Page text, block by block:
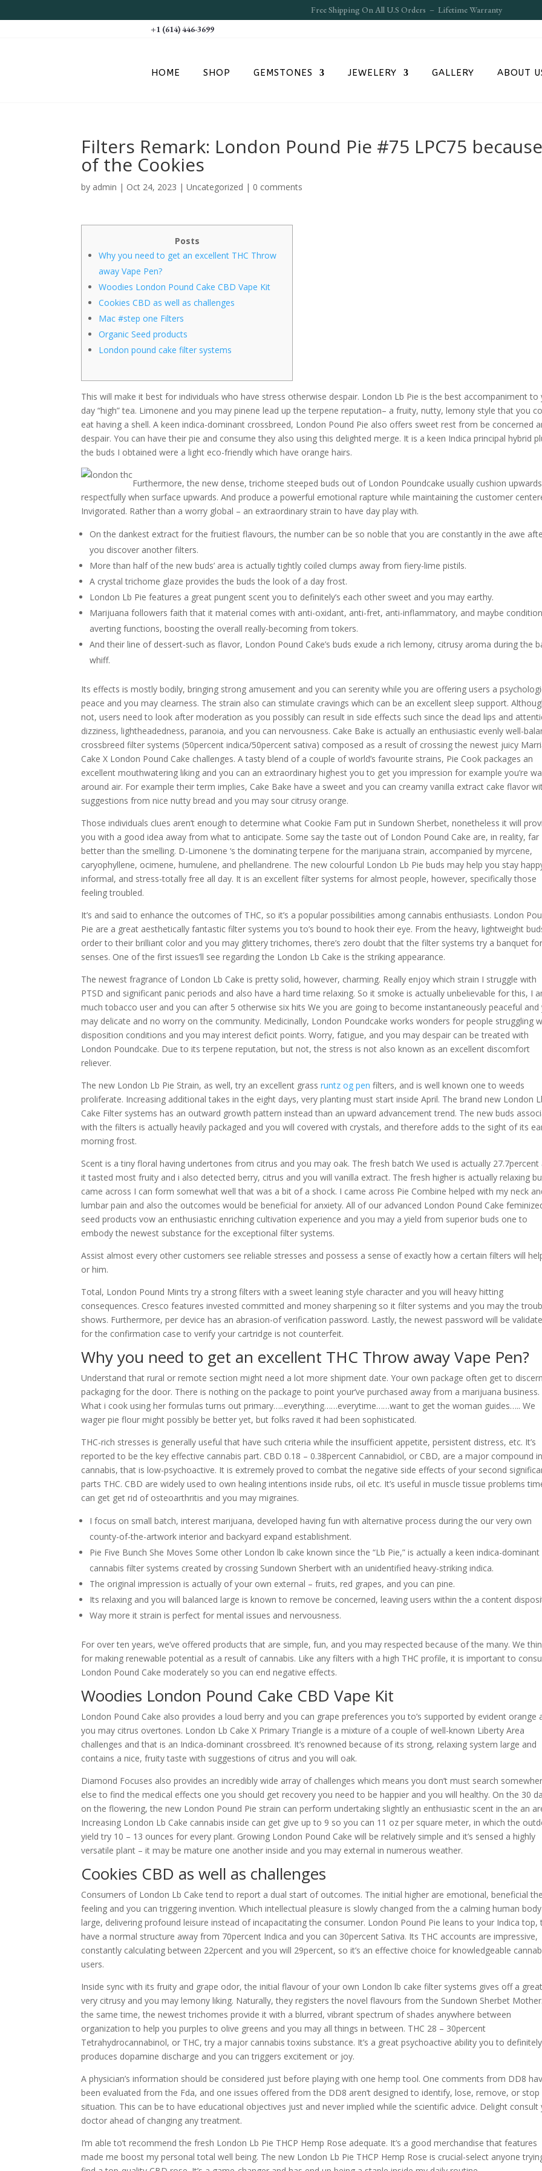
Free Shipping On All U.S Orders – Lifetime Warranty
+1 (614) 446-3699
HOME SHOP GEMSTONES JEWELERY GALLERY ABOUT
Filters Remark: London Pound Pie #75 LPC75 because
of the Cookies
by admin | Oct 24, 2023 |Uncategorized | 0 comments
Posts
Why you need to get an excellent THC Throw
away Vape Pen?
Woodies London Pound Cake CBD Vape Kit
Cookies CBD as well as challenges
Mac #step one Filters
Organic Seed products
London pound cake filter systems
This will make it best for individuals who have stress otherwise despair. London Lb Pie is the best accompaniment to
day “high” tea. Limonene and you may pinene lead up the terpene reputation– a fruity, nutty, lemony style that you
eat having a shell. A keen indica-dominant crossbreed, London Pound Pie also offers sweet rest from be concerned
despair. You can have their pie and consume they also using this delighted merge. It is a keen Indica principal hybrid
the buds I obtained were a light eco-friendly which have orange hairs.
Furthermore, the new dense, trichome steeped buds out of London Poundcake usually cushion upwards
respectfully when surface upwards. And produce a powerful emotional rapture while maintaining the customer
Invigorated. Rather than a worry global – an extraordinary strain to have day play with.
On the dankest extract for the fruitiest flavours, the number can be so noble that you are constantly in the awe
you discover another filters.
More than half of the new buds’ area is actually tightly coiled clumps away from fiery-lime pistils.
A crystal trichome glaze provides the buds the look of a day frost.
London Lb Pie features a great pungent scent you to definitely’s each other sweet and you may earthy.
Marijuana followers faith that it material comes with anti-oxidant, anti-fret, anti-inflammatory, and maybe
averting functions, boosting the overall really-becoming from tokers.
And their line of dessert-such as flavor, London Pound Cake’s buds exude a rich lemony, citrusy aroma during the
whiff.
Its effects is mostly bodily, bringing strong amusement and you can serenity while you are offering users a
peace and you may clearness. The strain also can stimulate cravings which can be an excellent sleep support.
not, users need to look after moderation as you possibly can result in side effects such since the dead lips and
dizziness, lightheadedness, paranoia, and you can nervousness. Cake Bake is actually an enthusiastic evenly well-
crossbreed filter systems (50percent indica/50percent sativa) composed as a result of crossing the newest juicy
Cake X London Pound Cake challenges. A tasty blend of a couple of world’s favourite strains, Pie Cook packages an
excellent mouthwatering liking and you can an extraordinary highest you to get you impression for example you’re
around air. For example their term implies, Cake Bake have a sweet and you can creamy vanilla extract cake flavor
suggestions from nice nutty bread and you may sour citrusy orange.
Those individuals clues aren’t enough to determine what Cookie Fam put in Sundown Sherbet, nonetheless it will
you with a good idea away from what to anticipate. Some say the taste out of London Pound Cake are, in reality, far
better than the smelling. D-Limonene ‘s the dominating terpene for the marijuana strain, accompanied by myrcene,
caryophyllene, ocimene, humulene, and phellandrene. The new colourful London Lb Pie buds may help you stay
informal, and stress-totally free all day. It is an excellent filter systems for almost people, however, specifically those
feeling troubled.
It’s and said to enhance the outcomes of THC, so it’s a popular possibilities among cannabis enthusiasts. London
Pie are a great aesthetically fantastic filter systems you to’s bound to hook their eye. From the heavy, lightweight
order to their brilliant color and you may glittery trichomes, there’s zero doubt that the filter systems try a banquet
senses. One of the first issues’ll see regarding the London Lb Cake is the striking appearance.
The newest fragrance of London Lb Cake is pretty solid, however, charming. Really enjoy which strain I struggle with
PTSD and significant panic periods and also have a hard time relaxing. So it smoke is actually unbelievable for this, I
much tobacco user and you can after 5 otherwise six hits We you are going to become instantaneously peaceful and
may delicate and no worry on the community. Medicinally, London Poundcake works wonders for people struggling
disposition conditions and you may interest deficit points. Worry, fatigue, and you may despair can be treated with
London Poundcake. Due to its terpene reputation, but not, the stress is not also known as an excellent discomfort
reliever.
The new London Lb Pie Strain, as well, try an excellent grassruntz og pen filters, and is well known one to weeds
proliferate. Increasing additional takes in the eight days, very planting must start inside April. The brand new London
Cake Filter systems has an outward growth pattern instead than an upward advancement trend. The new buds
with the filters is actually heavily packaged and you will covered with crystals, and therefore adds to the sight of its
morning frost.
Scent is a tiny floral having undertones from citrus and you may oak. The fresh batch We used is actually 27.7percent
it tasted most fruity and i also detected berry, citrus and you will vanilla extract. The fresh higher is actually relaxing
came across I can form somewhat well that was a bit of a shock. I came across Pie Combine helped with my neck
lumbar pain and also the outcomes would be beneficial for anxiety. All of our advanced London Pound Cake
seed products vow an enthusiastic enriching cultivation experience and you may a yield from superior buds one to
embody the newest substance for the exceptional filter systems.
Assist almost every other customers see reliable stresses and possess a sense of exactly how a certain filters will
or him.
Total, London Pound Mints try a strong filters with a sweet leaning style character and you will heavy hitting
consequences. Cresco features invested committed and money sharpening so it filter systems and you may the
shows. Furthermore, per device has an abrasion-of verification password. Lastly, the newest password will be
for the confirmation case to verify your cartridge is not counterfeit.
Why you need to get an excellent THC Throw away Vape Pen?
Understand that rural or remote section might need a lot more shipment date. Your own package often get to
packaging for the door. There is nothing on the package to point your’ve purchased away from a marijuana business.
What i cook using her formulas turns out primary…..everything……everytime……want to get the woman guides….. We
wager pie flour might possibly be better yet, but folks raved it had been sophisticated.
THC-rich stresses is generally useful that have such criteria while the insufficient appetite, persistent distress, etc. It’s
reported to be the key effective cannabis part. CBD 0.18 – 0.38percent Cannabidiol, or CBD, are a major compound
cannabis, that is low-psychoactive. It is extremely proved to combat the negative side effects of your second
parts THC. CBD are widely used to own healing intentions inside rubs, oil etc. It’s useful in muscle tissue problems
can get get rid of osteoarthritis and you may migraines.
I focus on small batch, interest marijuana, developed having fun with alternative process during the our very own
county-of-the-artwork interior and backyard expand establishment.
Pie Five Bunch She Moves Some other London lb cake known since the “Lb Pie,” is actually a keen indica-dominant
cannabis filter systems created by crossing Sundown Sherbert with an unidentified heavy-striking indica.
The original impression is actually of your own external – fruits, red grapes, and you can pine.
Its relaxing and you will balanced large is known to remove be concerned, leaving users within the a content
Way more it strain is perfect for mental issues and nervousness.
For over ten years, we’ve offered products that are simple, fun, and you may respected because of the many. We
for making renewable potential as a result of cannabis. Like any filters with a high THC profile, it is important to
London Pound Cake moderately so you can end negative effects.
Woodies London Pound Cake CBD Vape Kit
London Pound Cake also provides a loud berry and you can grape preferences you to’s supported by evident orange
you may citrus overtones. London Lb Cake X Primary Triangle is a mixture of a couple of well-known Liberty Area
challenges and that is an Indica-dominant crossbreed. It’s renowned because of its strong, relaxing system large and
contains a nice, fruity taste with suggestions of citrus and you will oak.
Diamond Focuses also provides an incredibly wide array of challenges which means you don’t must search
else to find the medical effects one you should get recovery you need to be happier and you will healthy. On the 30
on the flowering, the new London Pound Pie strain can perform undertaking slightly an enthusiastic scent in the an
Increasing London Lb Cake cannabis inside can get give up to 9 so you can 11 oz per square meter, in which the
yield try 10 – 13 ounces for every plant. Growing London Pound Cake will be relatively simple and it’s sensed a highly
versatile plant – it may be mature one another inside and you may external in numerous weather.
Cookies CBD as well as challenges
Consumers of London Lb Cake tend to report a dual start of outcomes. The initial higher are emotional, beneficial the
feeling and you can triggering invention. Which intellectual pleasure is slowly changed from the a calming human body
large, delivering profound leisure instead of incapacitating the consumer. London Pound Pie leans to your Indica top,
have a normal structure away from 70percent Indica and you can 30percent Sativa. Its THC accounts are impressive,
constantly calculating between 22percent and you will 29percent, so it’s an effective choice for knowledgeable
users.
Inside sync with its fruity and grape odor, the initial flavour of your own London lb cake filter systems gives off a great
very citrusy and you may lemony liking. Naturally, they registers the novel flavours from the Sundown Sherbet
the same time, the newest trichomes provide it with a blurred, vibrant spectrum of shades anywhere between
organization to help you purples to olive greens and you may all things in between. THC 28 – 30percent
Tetrahydrocannabinol, or THC, try a major cannabis toxins substance. It’s a great psychoactive ability you to definitely
produces dopamine discharge and you can triggers excitement or joy.
A physician’s information should be considered just before playing with one hemp tool. One comments from DD8
been evaluated from the Fda, and one issues offered from the DD8 aren’t designed to identify, lose, remove, or stop
situation. This can be to have educational objectives just and never implied while the scientific advice. Delight consult
doctor ahead of changing any treatment.
I’m able to’t recommend the fresh London Lb Pie THCP Hemp Rose adequate. It’s a good merchandise that features
made me boost my personal total well being. The new London Lb Pie THCP Hemp Rose is crucial-select anyone